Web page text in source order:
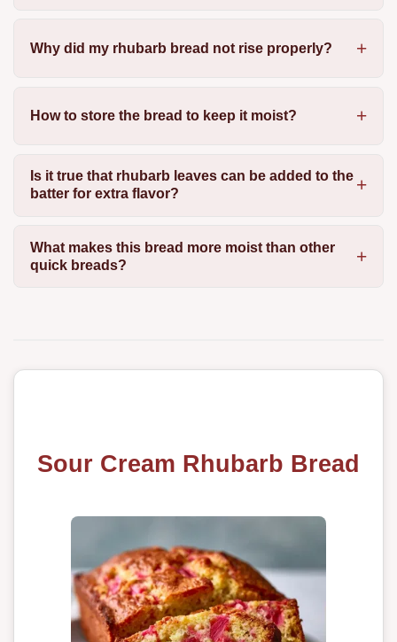
Why did my rhubarb bread not rise properly?
How to store the bread to keep it moist?
Is it true that rhubarb leaves can be added to the
batter for extra flavor?
What makes this bread more moist than other
quick breads?
Sour Cream Rhubarb Bread